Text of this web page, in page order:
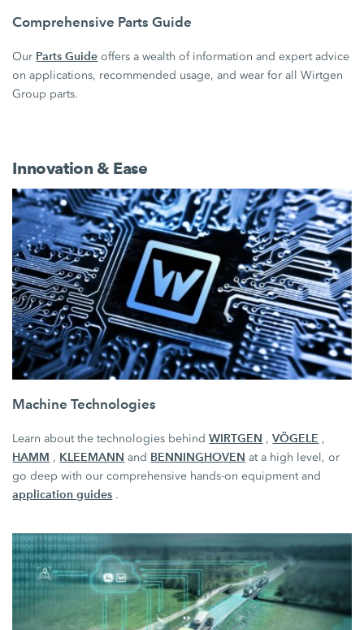
Comprehensive Parts Guide
Our Parts Guide offers a wealth of information and expert advice
on applications, recommended usage, and wear for all Wirtgen
Group parts.
Innovation & Ease
Machine Technologies
Learn about the technologies behindWIRTGEN ,VÖGELE ,
HAMM , KLEEMANN and BENNINGHOVEN at a high level, or
go deep with our comprehensive hands-on equipment and
application guides .